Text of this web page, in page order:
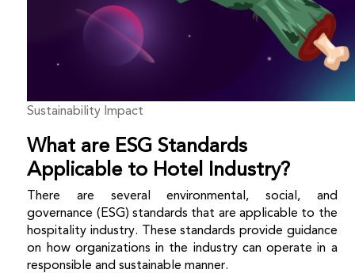
Sustainability Impact
What are ESG Standards
Applicable to Hotel Industry?
There are several environmental, social, and
governance (ESG) standards that are applicable to the
hospitality industry. These standards provide guidance
on how organizations in the industry can operate in a
responsible and sustainable manner.